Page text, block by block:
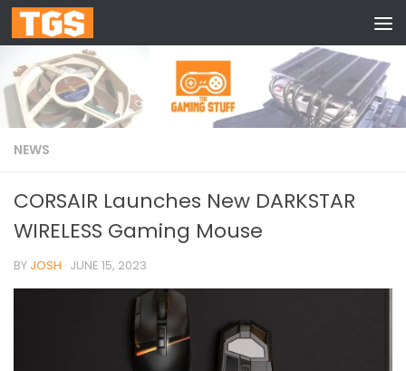
Skip to content
NEWS
CORSAIR Launches New DARKSTAR
WIRELESS Gaming Mouse
BY JOSH · JUNE 15, 2023